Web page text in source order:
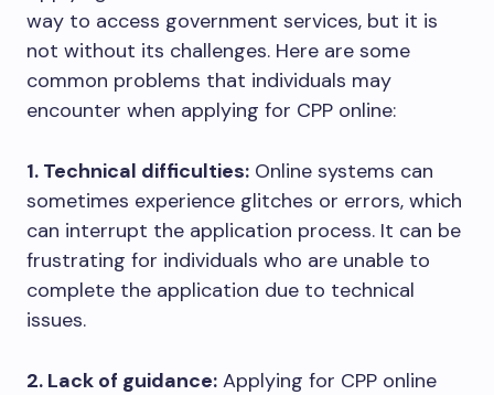
way to access government services, but it is
not without its challenges. Here are some
common problems that individuals may
encounter when applying for CPP online:
1. Technical difficulties: Online systems can
sometimes experience glitches or errors, which
can interrupt the application process. It can be
frustrating for individuals who are unable to
complete the application due to technical
issues.
2. Lack of guidance: Applying for CPP online